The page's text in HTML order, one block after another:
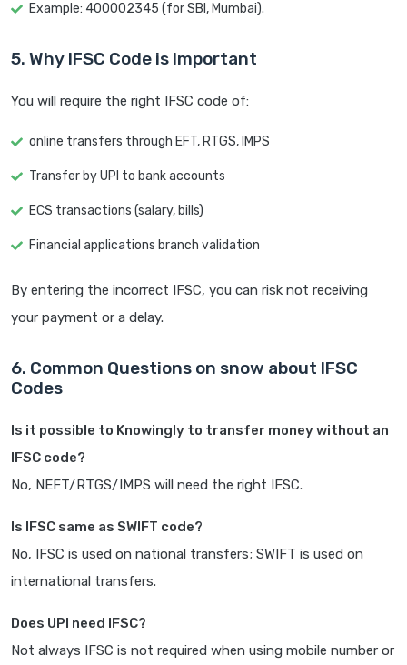
Example: 400002345 (for SBI, Mumbai).
5. Why IFSC Code is Important
You will require the right IFSC code of:
online transfers through EFT, RTGS, IMPS
Transfer by UPI to bank accounts
ECS transactions (salary, bills)
Financial applications branch validation
By entering the incorrect IFSC, you can risk not receiving
your payment or a delay.
6. Common Questions on snow about IFSC
Codes
Is it possible to Knowingly to transfer money without an
IFSC code?
No, NEFT/RTGS/IMPS will need the right IFSC.
Is IFSC same as SWIFT code?
No, IFSC is used on national transfers; SWIFT is used on
international transfers.
Does UPI need IFSC?
Not always IFSC is not required when using mobile number or